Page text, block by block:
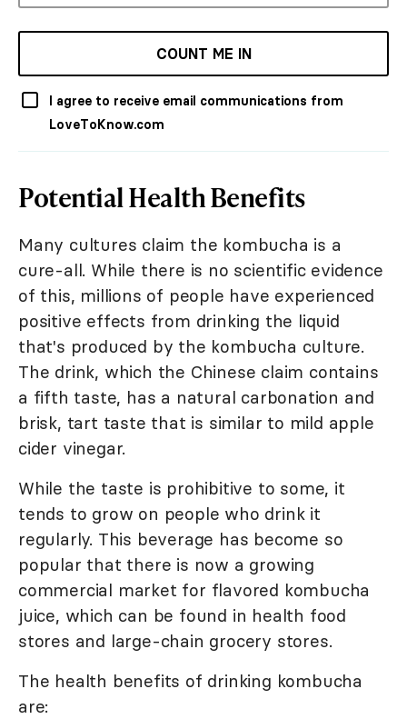
COUNT ME IN
I agree to receive email communications from
LoveToKnow.com
Potential Health Benefits
Many cultures claim the kombucha is a
cure-all. While there is no scientific evidence
of this, millions of people have experienced
positive effects from drinking the liquid
that's produced by the kombucha culture.
The drink, which the Chinese claim contains
a fifth taste, has a natural carbonation and
brisk, tart taste that is similar to mild apple
cider vinegar.
While the taste is prohibitive to some, it
tends to grow on people who drink it
regularly. This beverage has become so
popular that there is now a growing
commercial market for flavored kombucha
juice, which can be found in health food
stores and large-chain grocery stores.
The health benefits of drinking kombucha
are: